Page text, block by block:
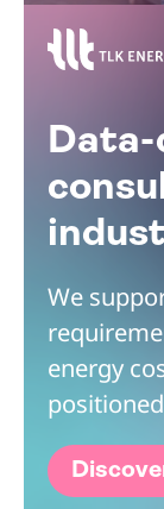
We
energy